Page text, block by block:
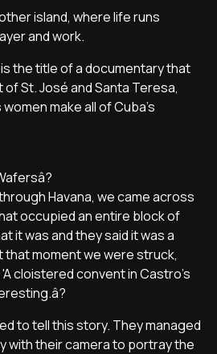
island, where life runs
and work.
is the title of a documentary that
St. José and Santa Teresa,
make all of Cuba's
Havana, we came across
occupied an entire block of
it was and they said it was a
moment we were struck,
cloistered convent in Castro's
to tell this story. They managed
with their camera to portray the